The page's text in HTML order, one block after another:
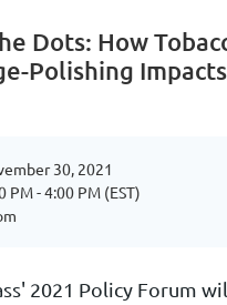
Dots: How
Polishing
30, 2021
PM - 4:00 PM (EST)
2021 Policy Forum